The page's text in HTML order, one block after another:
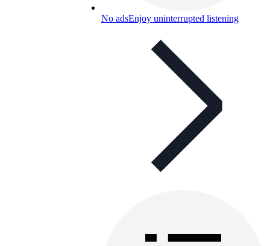
No adsEnjoy uninterrupted listening